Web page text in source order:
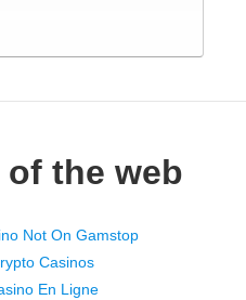
of the web
Not On Gamstop
Casinos
En Ligne